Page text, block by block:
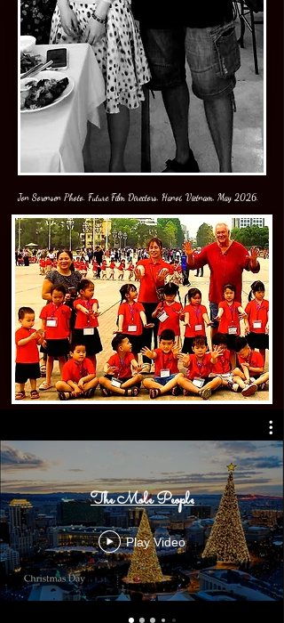
Jon Sorensen Photo. Future Film Directors, Hanoi, Vietnam, May 2026.
The Mole People
Play Video